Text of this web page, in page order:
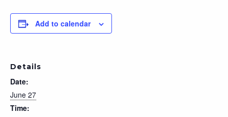
Add to calendar
Details
Date:
June 27
Time: